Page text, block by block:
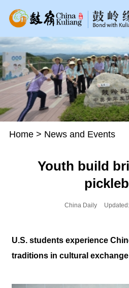
Home> News and Events
Youth build
China Daily
U.S. students experience
traditions in cultural exchange